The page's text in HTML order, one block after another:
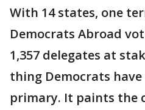
With 14 states, one
Democrats Abroad
1,357 delegates at
thing Democrats
primary. It paints the